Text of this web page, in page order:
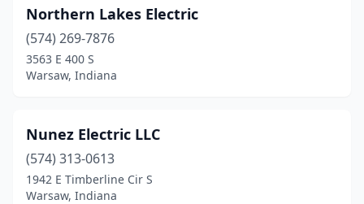
Northern Lakes Electric
(574) 269-7876
3563 E 400 S
Warsaw, Indiana
Nunez Electric LLC
(574) 313-0613
1942 E Timberline Cir S
Warsaw, Indiana